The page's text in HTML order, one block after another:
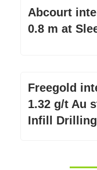
Abcourt
0.8 m at
Freegold
1.32 g/t Au
Infill